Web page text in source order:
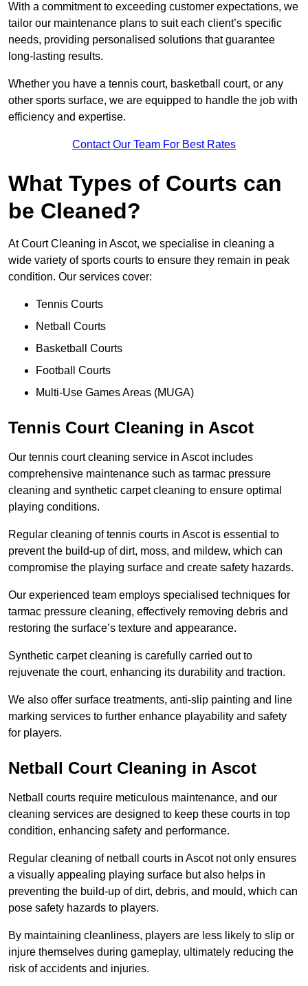
With a commitment to exceeding customer expectations, we
tailor our maintenance plans to suit each client’s specific
needs, providing personalised solutions that guarantee
long-lasting results.
Whether you have a tennis court, basketball court, or any
other sports surface, we are equipped to handle the job with
efficiency and expertise.
Contact Our Team For Best Rates
What Types of Courts can
be Cleaned?
At Court Cleaning in Ascot, we specialise in cleaning a
wide variety of sports courts to ensure they remain in peak
condition. Our services cover:
Tennis Courts
Netball Courts
Basketball Courts
Football Courts
Multi-Use Games Areas (MUGA)
Tennis Court Cleaning in Ascot
Our tennis court cleaning service in Ascot includes
comprehensive maintenance such as tarmac pressure
cleaning and synthetic carpet cleaning to ensure optimal
playing conditions.
Regular cleaning of tennis courts in Ascot is essential to
prevent the build-up of dirt, moss, and mildew, which can
compromise the playing surface and create safety hazards.
Our experienced team employs specialised techniques for
tarmac pressure cleaning, effectively removing debris and
restoring the surface’s texture and appearance.
Synthetic carpet cleaning is carefully carried out to
rejuvenate the court, enhancing its durability and traction.
We also offer surface treatments, anti-slip painting and line
marking services to further enhance playability and safety
for players.
Netball Court Cleaning in Ascot
Netball courts require meticulous maintenance, and our
cleaning services are designed to keep these courts in top
condition, enhancing safety and performance.
Regular cleaning of netball courts in Ascot not only ensures
a visually appealing playing surface but also helps in
preventing the build-up of dirt, debris, and mould, which can
pose safety hazards to players.
By maintaining cleanliness, players are less likely to slip or
injure themselves during gameplay, ultimately reducing the
risk of accidents and injuries.